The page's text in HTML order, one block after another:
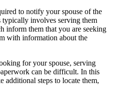
to notify your spouse of the
typically involves serving them
inform them that you are seeking
with information about the
for your spouse, serving
can be difficult. In this
additional steps to locate them,